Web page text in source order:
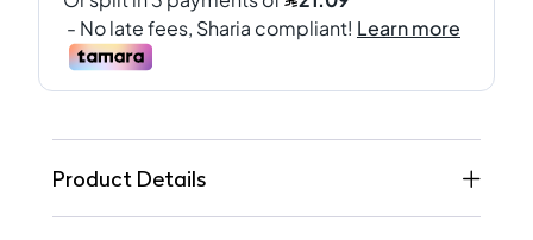
Product Details